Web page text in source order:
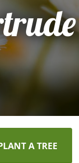
A TREE